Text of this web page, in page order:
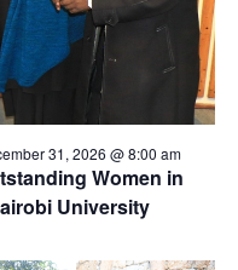
Women in
University
31, 2026 @ 8:00 am